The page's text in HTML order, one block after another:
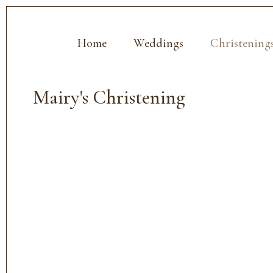
Home Weddings
Mairy's Christening